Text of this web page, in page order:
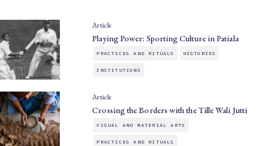
Article
Playing Power: Sporting Culture in Patiala
PRACTICES AND RITUALS HISTORIES
INSTITUTIONS
Article
Crossing the Borders with the Tille Wali Jutti
VISUAL AND MATERIAL ARTS
PRACTICES AND RITUALS